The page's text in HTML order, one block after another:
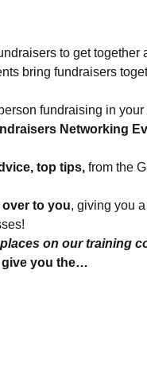
to get
bring fundraisers
fundraising in
Networking
top tips, from the
over to you, giving you
on our training
give you the…